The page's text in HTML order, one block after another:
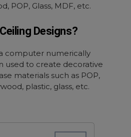
POP, Glass, MDF, etc.
Designs?
computer numerically
used to create decorative
materials such as POP,
plastic, glass, etc.